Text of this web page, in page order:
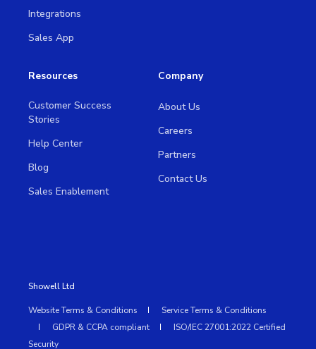
Integrations
Sales App
Resources
Customer Success
Stories
Help Center
Blog
Sales Enablement
Company
About Us
Careers
Partners
Contact Us
Showell Ltd
Website Terms & Conditions
Service Terms & Conditions
GDPR & CCPA compliant
ISO/IEC 27001:2022 Certified
Security